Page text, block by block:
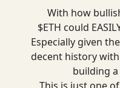
With how
$ETH could
Especially given
decent history
building